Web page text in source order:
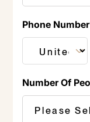
Phone Number
Number Of